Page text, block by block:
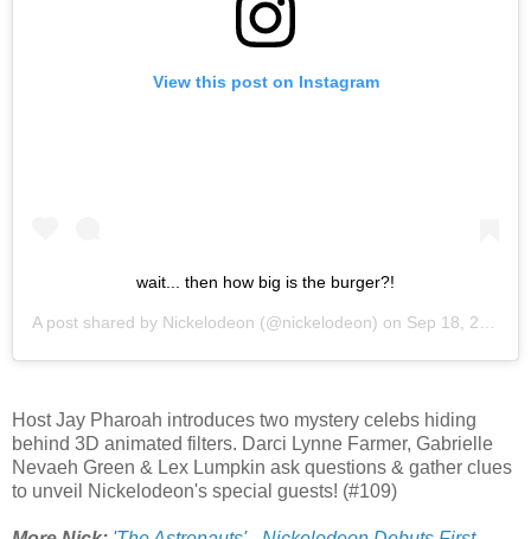
View this post on Instagram
wait... then how big is the burger?!
A post shared by Nickelodeon (@nickelodeon) on Sep 18, 2020 at 4:31am PDT
Host Jay Pharoah introduces two mystery celebs hiding
behind 3D animated filters. Darci Lynne Farmer, Gabrielle
Nevaeh Green & Lex Lumpkin ask questions & gather clues
to unveil Nickelodeon's special guests! (#109)